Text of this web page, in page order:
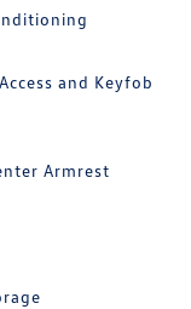
and Keyfob
Armrest